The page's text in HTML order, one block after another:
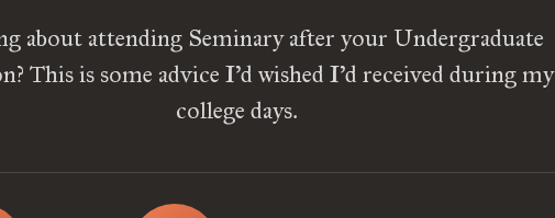
about attending Seminary after your Undergraduate
This is some advice I’d wished I’d received during my
college days.